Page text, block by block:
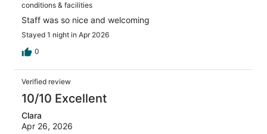
conditions & facilities
Staff was so nice and welcoming
Stayed 1 night in Apr 2026
0
Verified review
10/10 Excellent
Clara
Apr 26, 2026